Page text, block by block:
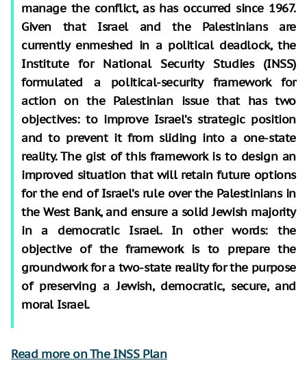
manage the conflict, as has occurred since 1967.
Given that Israel and the Palestinians are
currently enmeshed in a political deadlock, the
Institute for National Security Studies (INSS)
formulated a political-security framework for
action on the Palestinian issue that has two
objectives: to improve Israel’s strategic position
and to prevent it from sliding into a one-state
reality. The gist of this framework is to design an
improved situation that will retain future options
for the end of Israel’s rule over the Palestinians in
the West Bank, and ensure a solid Jewish majority
in a democratic Israel. In other words: the
objective of the framework is to prepare the
groundwork for a two-state reality for the purpose
of preserving a Jewish, democratic, secure, and
moral Israel.
Read more on The INSS Plan